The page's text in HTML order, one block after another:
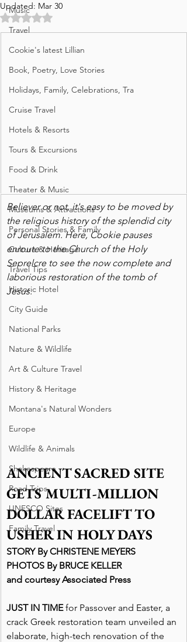
Music
Travel
Cookie's latest Lillian
Book, Poetry, Love Stories
Holidays, Family, Celebrations, Tra
Cruise Travel
Hotels & Resorts
Tours & Excursions
Food & Drink
Theater & Music
Museums & Attractions
Personal Stories & Family
Culture & Heritage
Travel Tips
Historic Hotel
City Guide
National Parks
Nature & Wildlife
Art & Culture Travel
History & Heritage
Montana's Natural Wonders
Europe
Wildlife & Animals
Shakespeare
Road Trips
UNESCO Sites
Family Travel
Updated: Mar 30
Rated NaN out of 5 stars.
Believer or not, it's easy to be moved by
the religious history of the splendid city
of Jerusalem. Here, Cookie pauses
enroute to the Church of the Holy
Seprelcre to see the now complete and
laborious restoration of the tomb of
Jesus.
ANCIENT SACRED SITE
GETS MULTI-MILLION
DOLLAR FACELIFT TO
USHER IN HOLY DAYS
STORY By CHRISTENE MEYERS
PHOTOS By BRUCE KELLER
and courtesy Associated Press
JUST IN TIME for Passover and Easter, a
crack Greek restoration team unveiled an
elaborate, high-tech renovation of the